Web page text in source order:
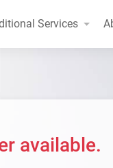
Services
available.